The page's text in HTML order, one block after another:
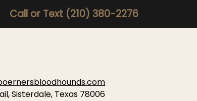
Call or Text (210) 380-2276
Sisterdale, Texas 78006